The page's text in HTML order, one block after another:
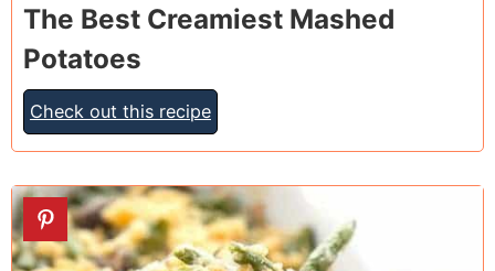
The Best Creamiest Mashed
Potatoes
Check out this recipe
21